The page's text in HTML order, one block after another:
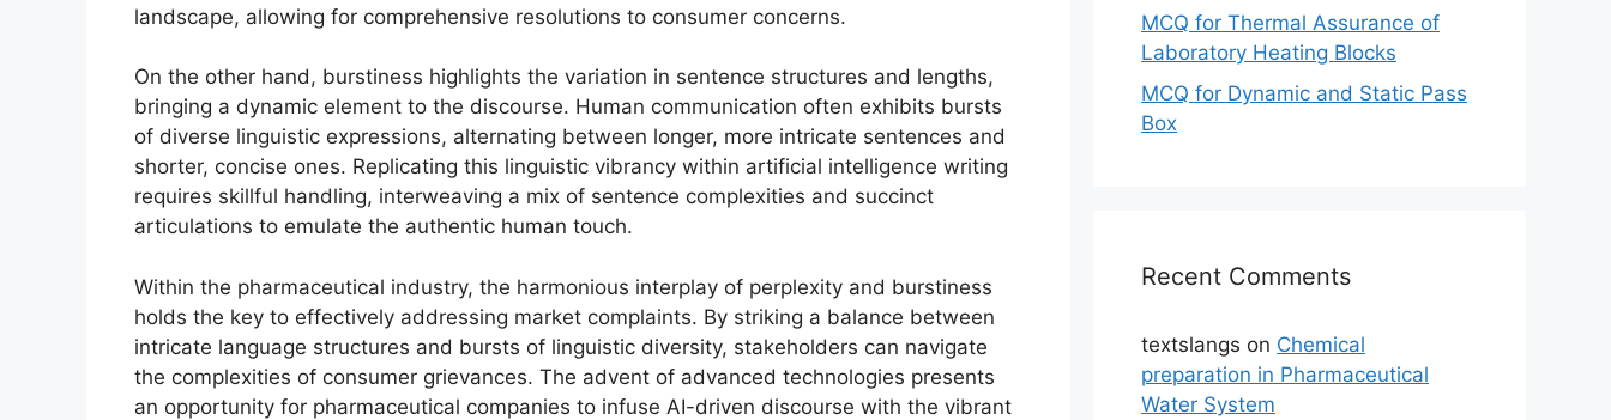
landscape, allowing for comprehensive resolutions to consumer concerns.
On the other hand, burstiness highlights the variation in sentence structures and lengths,
bringing a dynamic element to the discourse. Human communication often exhibits bursts
of diverse linguistic expressions, alternating between longer, more intricate sentences and
shorter, concise ones. Replicating this linguistic vibrancy within artificial intelligence writing
requires skillful handling, interweaving a mix of sentence complexities and succinct
articulations to emulate the authentic human touch.
Within the pharmaceutical industry, the harmonious interplay of perplexity and burstiness
holds the key to effectively addressing market complaints. By striking a balance between
intricate language structures and bursts of linguistic diversity, stakeholders can navigate
the complexities of consumer grievances. The advent of advanced technologies presents
an opportunity for pharmaceutical companies to infuse AI-driven discourse with the vibrant
MCQ for Thermal Assurance of
Laboratory Heating Blocks
MCQ for Dynamic and Static Pass
Box
Recent Comments
textslangs on Chemical
preparation in Pharmaceutical
Water System